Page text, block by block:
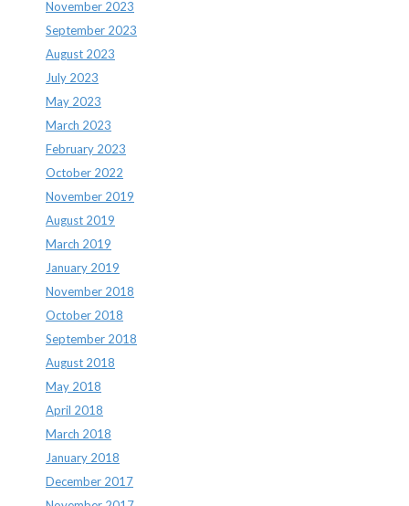
November 2023
September 2023
August 2023
July 2023
May 2023
March 2023
February 2023
October 2022
November 2019
August 2019
March 2019
January 2019
November 2018
October 2018
September 2018
August 2018
May 2018
April 2018
March 2018
January 2018
December 2017